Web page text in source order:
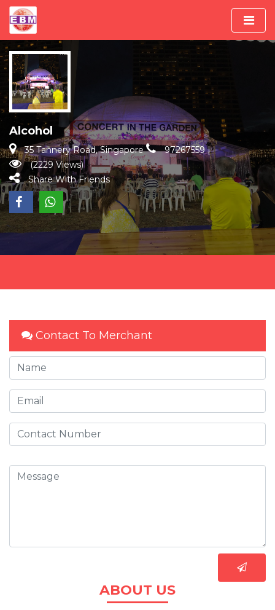
Alcohol
35 Tannery Road, Singapore 97267559 |
(2229 Views)
Share With Friends
Contact To Merchant
ABOUT US